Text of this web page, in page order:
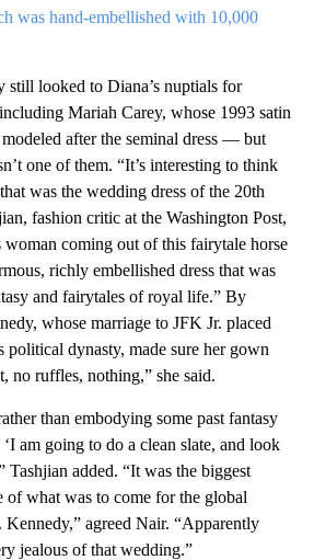
was hand-embellished with 10,000
still looked to Diana’s nuptials for
Mariah Carey, whose 1993 satin
after the seminal dress — but
one of them. “It’s interesting to think
was the wedding dress of the 20th
fashion critic at the Washington Post,
woman coming out of this fairytale horse
richly embellished dress that was
and fairytales of royal life.” By
whose marriage to JFK Jr. placed
political dynasty, made sure her gown
no ruffles, nothing,” she said.
than embodying some past fantasy
am going to do a clean slate, and look
Tashjian added. “It was the biggest
of what was to come for the global
agreed Nair. “Apparently
jealous of that wedding.”